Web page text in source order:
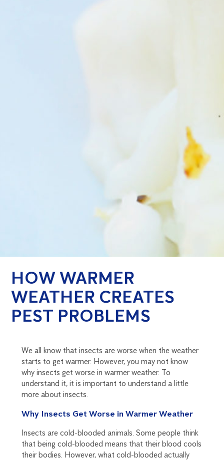
HOW WARMER
WEATHER CREATES
PEST PROBLEMS
We all know that insects are worse when the weather
starts to get warmer. However, you may not know
why insects get worse in warmer weather. To
understand it, it is important to understand a little
more about insects.
Why Insects Get Worse in Warmer Weather
Insects are cold-blooded animals. Some people think
that being cold-blooded means that their blood cools
their bodies. However, what cold-blooded actually